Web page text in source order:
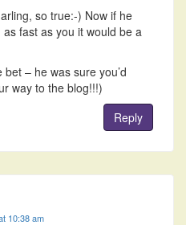
so true:-) Now if he
fast as you it would be a
bet – he was sure you’d
way to the blog!!!)
Reply
10:38 am